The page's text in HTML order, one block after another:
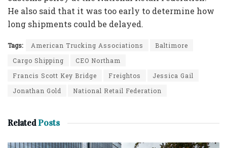
He also said that it was too early to determine how
long shipments could be delayed.
Tags: American Trucking Associations
Baltimore
Cargo Shipping
CEO Northam
Francis Scott Key Bridge
Freightos
Jessica Gail
Jonathan Gold
National Retail Federation
RelatedPosts